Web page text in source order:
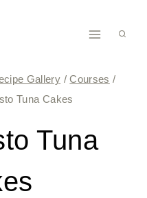
Gallery / Courses /
Tuna Cakes
Tuna